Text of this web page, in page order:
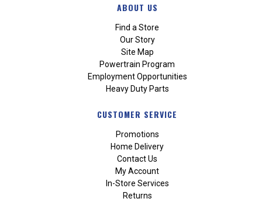
ABOUT US
Find a Store
Our Story
Site Map
Powertrain Program
Employment Opportunities
Heavy Duty Parts
CUSTOMER SERVICE
Promotions
Home Delivery
Contact Us
My Account
In-Store Services
Returns